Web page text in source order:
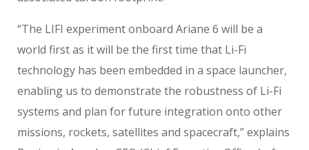
“The LIFI experiment onboard Ariane 6 will be a
world first as it will be the first time that Li-Fi
technology has been embedded in a space launcher,
enabling us to demonstrate the robustness of Li-Fi
systems and plan for future integration onto other
missions, rockets, satellites and spacecraft,” explains